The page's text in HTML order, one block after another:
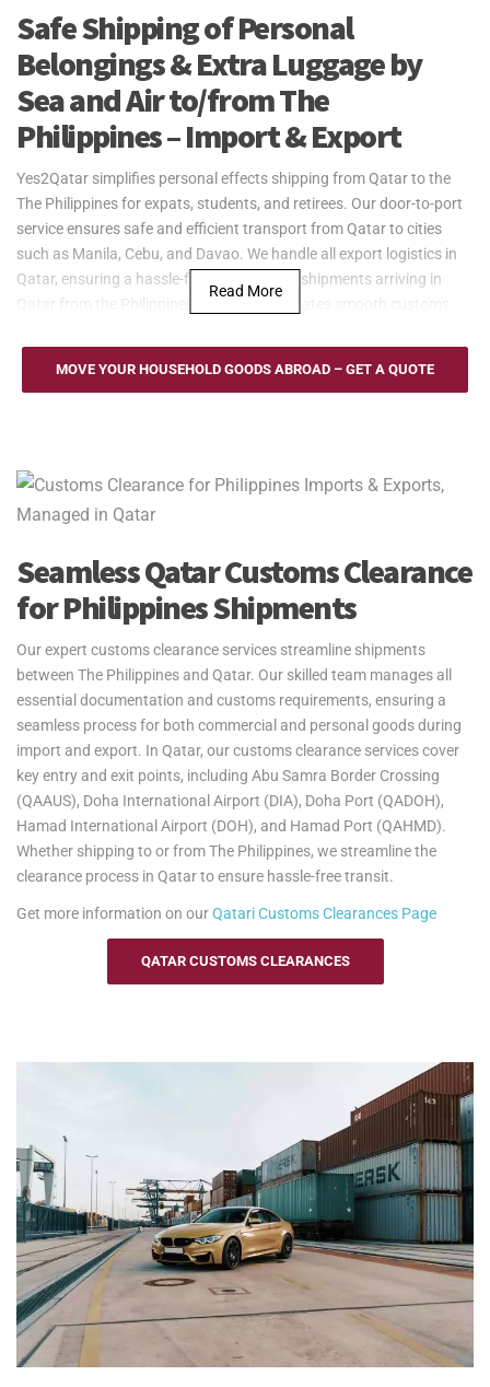
Safe Shipping of Personal
Belongings & Extra Luggage by
Sea and Air to/from The
Philippines – Import & Export
Yes2Qatar simplifies personal effects shipping from Qatar to the
The Philippines for expats, students, and retirees. Our door-to-port
service ensures safe and efficient transport from Qatar to cities
such as Manila, Cebu, and Davao. We handle all export logistics in
Qatar, ensuring a hassle-free process. For shipments arriving in
Yes2Qatar provides reliable sea freight services between Qatar and
the Philippines, utilizing key ports such as Manila, Cebu, and Davao.
and Less than Container Load (LCL) options. With our door-to-port
service, we ensure secure and efficient transport, whether you're
exporting to the Philippines or importing back to Qatar.
Qatar and The Philippines, operating through major airports such
as Ninoy Aquino International Airport in Manila, Mactan-Cebu
International Airport, and Francisco Bangoy International Airport in
Davao. Whether you're a student, expat, or retiree needing quick and
reliable delivery of personal belongings, we handle all logistics. Our
door-to-port service covers customs clearance and documentation,
ensuring your goods are delivered on time. Customs clearance in
The Philippines is the responsibility of the customer.
Yes2Qatar simplifies your move to The Philippines with tailored
excess baggage and relocation services. Whether you're shipping
extra luggage, suitcases, or household goods, we provide secure
and cost-efficient solutions that meet your unique needs. With
safely and efficiently. Trust us to handle your relocation and excess
baggage, making your move to The Philippines as smooth as
Read More
MOVE YOUR HOUSEHOLD GOODS ABROAD – GET A QUOTE
Seamless Qatar Customs Clearance
for Philippines Shipments
Our expert customs clearance services streamline shipments
between The Philippines and Qatar. Our skilled team manages all
essential documentation and customs requirements, ensuring a
seamless process for both commercial and personal goods during
import and export. In Qatar, our customs clearance services cover
key entry and exit points, including Abu Samra Border Crossing
(QAAUS), Doha International Airport (DIA), Doha Port (QADOH),
Hamad International Airport (DOH), and Hamad Port (QAHMD).
Whether shipping to or from The Philippines, we streamline the
clearance process in Qatar to ensure hassle-free transit.
Get more information on ourQatariCustoms Clearances Page
QATAR CUSTOMS CLEARANCES